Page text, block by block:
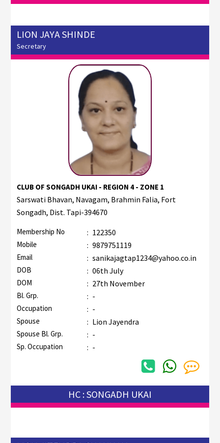
LION JAYA SHINDE
Secretary
CLUB OF SONGADH UKAI - REGION 4 - ZONE 1
Sarswati Bhavan, Navagam, Brahmin Falia, Fort
Songadh, Dist. Tapi-394670
Membership No : 122350
Mobile : 9879751119
Email : sanikajagtap1234@yahoo.co.in
DOB : 06th July
DOM : 27th November
Bl. Grp. : -
Occupation : -
Spouse : Lion Jayendra
Spouse Bl. Grp. : -
Sp. Occupation : -
HC : SONGADH UKAI